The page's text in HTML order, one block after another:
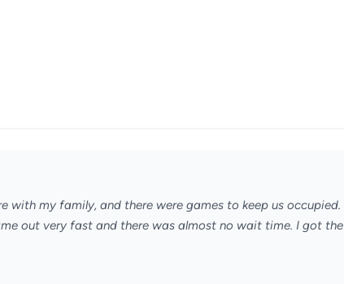
with my family, and there were games to keep us occupied.
out very fast and there was almost no wait time. I got the